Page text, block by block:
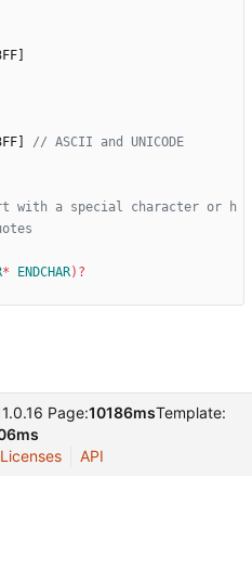
// ASCII and UNICODE
with a special character or h
* ENDCHAR) ?
Page:10186msTemplate:
Licenses API